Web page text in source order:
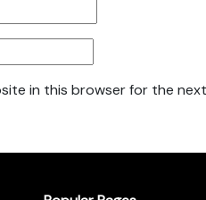
in this browser for the